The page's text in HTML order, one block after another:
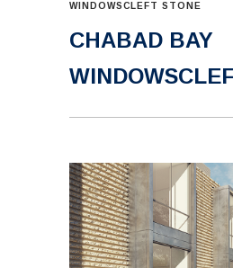
WINDOWSCLEFT STONE
CHABAD BAY